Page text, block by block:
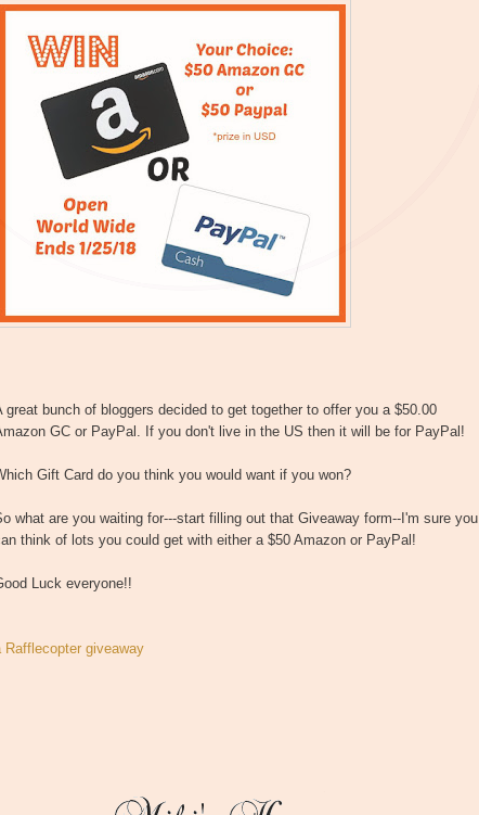
great bunch of bloggers decided to get together to offer you a $50.00
GC or PayPal. If you don't live in the US then it will be for PayPal!
Gift Card do you think you would want if you won?
what are you waiting for---start filling out that Giveaway form--I'm sure you
think of lots you could get with either a $50 Amazon or PayPal!
Luck everyone!!
Rafflecopter giveaway